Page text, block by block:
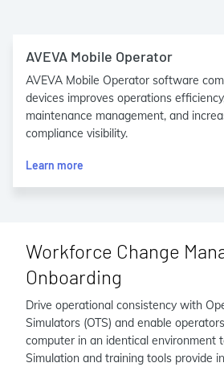
AVEVA Mobile Operator
AVEVA Mobile Operator software
devices improves operations
maintenance management, and
compliance visibility.
Learn more
Workforce Change
Onboarding
Drive operational consistency with
Simulators (OTS) and enable
computer in an identical environment
Simulation and training tools provide